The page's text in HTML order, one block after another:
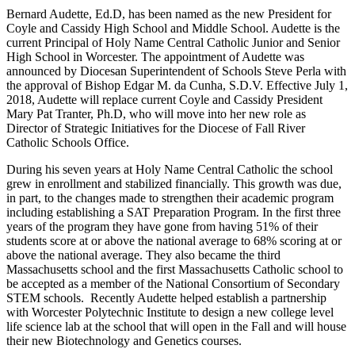
Bernard Audette, Ed.D, has been named as the new President for
Coyle and Cassidy High School and Middle School. Audette is the
current Principal of Holy Name Central Catholic Junior and Senior
High School in Worcester. The appointment of Audette was
announced by Diocesan Superintendent of Schools Steve Perla with
the approval of Bishop Edgar M. da Cunha, S.D.V. Effective July 1,
2018, Audette will replace current Coyle and Cassidy President
Mary Pat Tranter, Ph.D, who will move into her new role as
Director of Strategic Initiatives for the Diocese of Fall River
Catholic Schools Office.
During his seven years at Holy Name Central Catholic the school
grew in enrollment and stabilized financially. This growth was due,
in part, to the changes made to strengthen their academic program
including establishing a SAT Preparation Program. In the first three
years of the program they have gone from having 51% of their
students score at or above the national average to 68% scoring at or
above the national average. They also became the third
Massachusetts school and the first Massachusetts Catholic school to
be accepted as a member of the National Consortium of Secondary
STEM schools. Recently Audette helped establish a partnership
with Worcester Polytechnic Institute to design a new college level
life science lab at the school that will open in the Fall and will house
their new Biotechnology and Genetics courses.